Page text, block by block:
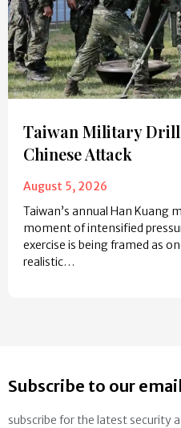
Taiwan Military
Chinese Attack
August 5, 2026
Taiwan’s annual Han Kuang
moment of intensified
exercise is being framed as
realistic…
Subscribe to our
subscribe for the latest security